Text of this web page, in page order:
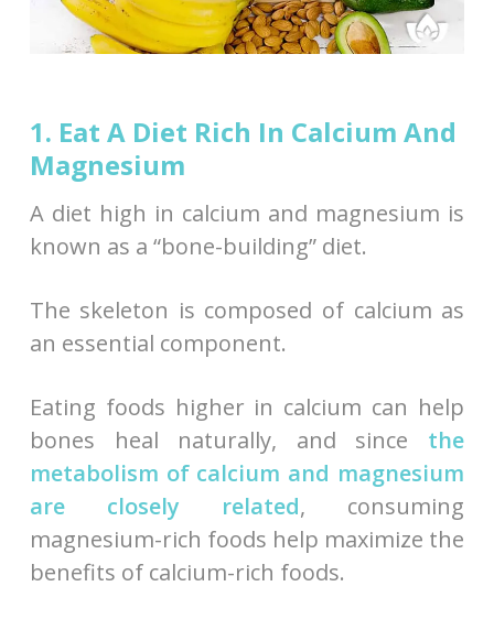
1. Eat A Diet Rich In Calcium And
Magnesium
A diet high in calcium and magnesium is
known as a “bone-building” diet.
The skeleton is composed of calcium as
an essential component.
Eating foods higher in calcium can help
bones heal naturally, and since the
metabolism of calcium and magnesium
are closely related, consuming
magnesium-rich foods help maximize the
benefits of calcium-rich foods.